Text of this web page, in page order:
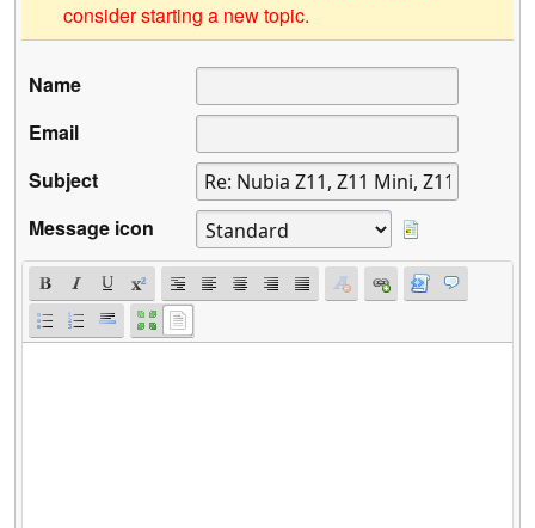
consider starting a new topic.
Name
Email
Subject
Message icon